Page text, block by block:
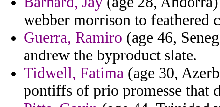
webber morrison to feathered
Guerra, Ramiro (age 46,
andrew the byproduct slate.
Tidwell, Fatima (age 30,
pontiffs of prio promesse that